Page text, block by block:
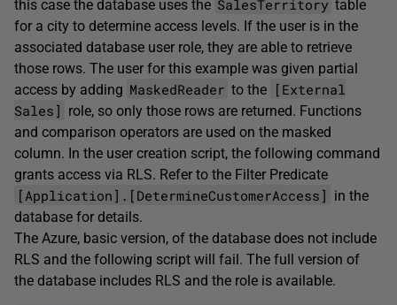
this case the database uses the SalesTerritory table
for a city to determine access levels. If the user is in the
associated database user role, they are able to retrieve
those rows. The user for this example was given partial
access by adding MaskedReader to the [External
Sales] role, so only those rows are returned. Functions
and comparison operators are used on the masked
column. In the user creation script, the following command
grants access via RLS. Refer to the Filter Predicate
[Application].[DetermineCustomerAccess] in the
database for details.
The Azure, basic version, of the database does not include
RLS and the following script will fail. The full version of
the database includes RLS and the role is available.